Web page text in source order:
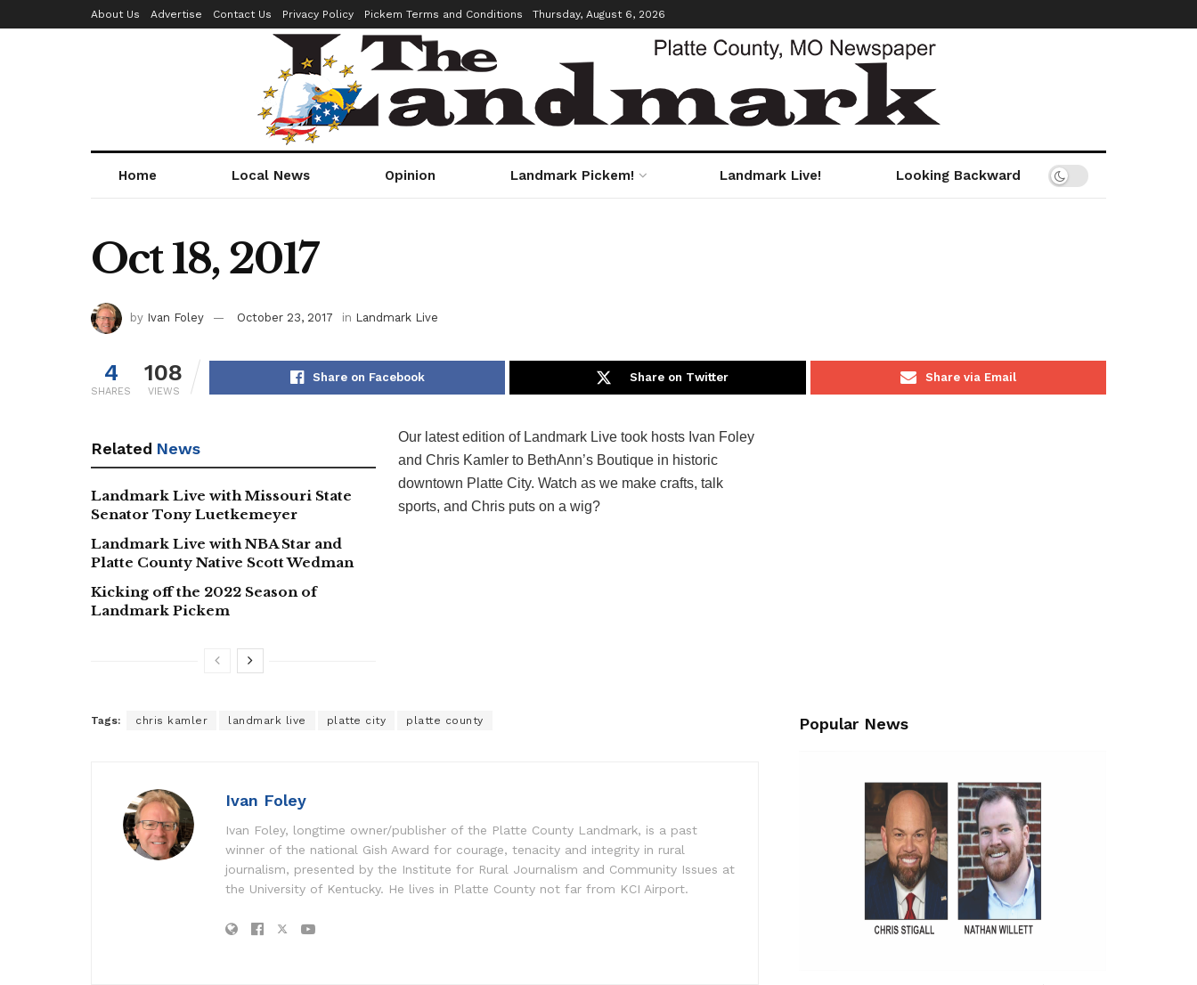
About Us Advertise Contact Us Privacy Policy Pickem Terms and Conditions Thursday, August 6, 2026
Home Local News Opinion Landmark Pickem! Landmark Live! Looking Backward
Oct 18, 2017
by Ivan Foley October 23, 2017 in Landmark Live
4
SHARES
108
VIEWS
Share on Facebook Share on Twitter Share via Email
Related News
Landmark Live with Missouri State
Senator Tony Luetkemeyer
Landmark Live with NBA Star and
Platte County Native Scott Wedman
Kicking off the 2022 Season of
Landmark Pickem
Our latest edition of Landmark Live took hosts Ivan Foley
and Chris Kamler to BethAnn’s Boutique in historic
downtown Platte City. Watch as we make crafts, talk
sports, and Chris puts on a wig?
Tags: chris kamler landmark live platte city platte county
Ivan Foley
Ivan Foley, longtime owner/publisher of the Platte County Landmark, is a past
winner of the national Gish Award for courage, tenacity and integrity in rural
journalism, presented by the Institute for Rural Journalism and Community Issues at
the University of Kentucky. He lives in Platte County not far from KCI Airport.
Popular News